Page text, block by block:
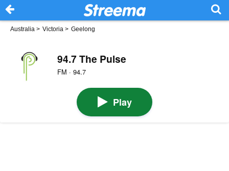
Australia > Victoria > Geelong
94.7 The Pulse
FM · 94.7
Play